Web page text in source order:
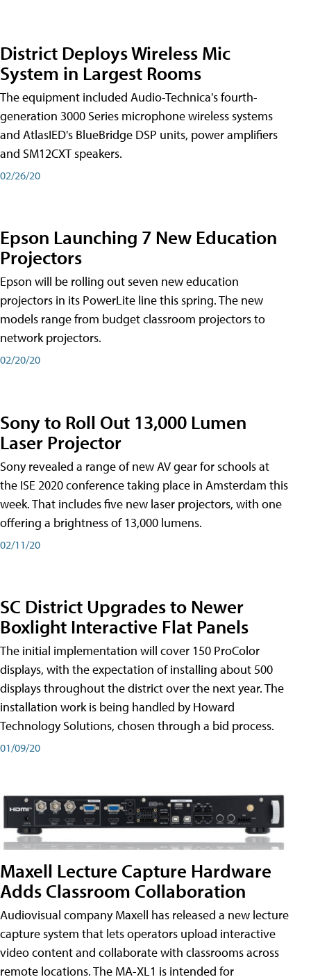
District Deploys Wireless Mic
System in Largest Rooms
The equipment included Audio-Technica's fourth-
generation 3000 Series microphone wireless systems
and AtlasIED's BlueBridge DSP units, power amplifiers
and SM12CXT speakers.
02/26/20
Epson Launching 7 New Education
Projectors
Epson will be rolling out seven new education
projectors in its PowerLite line this spring. The new
models range from budget classroom projectors to
network projectors.
02/20/20
Sony to Roll Out 13,000 Lumen
Laser Projector
Sony revealed a range of new AV gear for schools at
the ISE 2020 conference taking place in Amsterdam this
week. That includes five new laser projectors, with one
offering a brightness of 13,000 lumens.
02/11/20
SC District Upgrades to Newer
Boxlight Interactive Flat Panels
The initial implementation will cover 150 ProColor
displays, with the expectation of installing about 500
displays throughout the district over the next year. The
installation work is being handled by Howard
Technology Solutions, chosen through a bid process.
01/09/20
Maxell Lecture Capture Hardware
Adds Classroom Collaboration
Audiovisual company Maxell has released a new lecture
capture system that lets operators upload interactive
video content and collaborate with classrooms across
remote locations. The MA-XL1 is intended for